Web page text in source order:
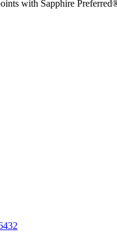
with Sapphire